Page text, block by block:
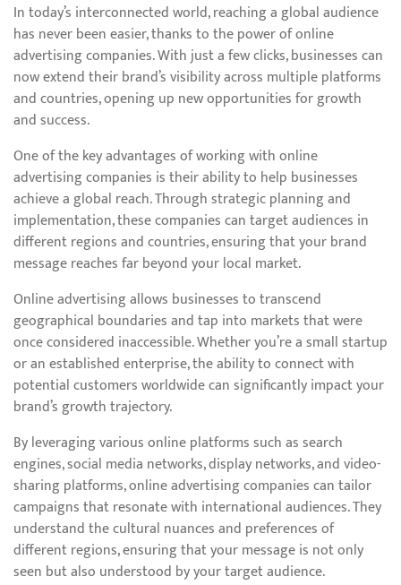
In today’s interconnected world, reaching a global audience
has never been easier, thanks to the power of online
advertising companies. With just a few clicks, businesses can
now extend their brand’s visibility across multiple platforms
and countries, opening up new opportunities for growth
and success.
One of the key advantages of working with online
advertising companies is their ability to help businesses
achieve a global reach. Through strategic planning and
implementation, these companies can target audiences in
different regions and countries, ensuring that your brand
message reaches far beyond your local market.
Online advertising allows businesses to transcend
geographical boundaries and tap into markets that were
once considered inaccessible. Whether you’re a small startup
or an established enterprise, the ability to connect with
potential customers worldwide can significantly impact your
brand’s growth trajectory.
By leveraging various online platforms such as search
engines, social media networks, display networks, and video-
sharing platforms, online advertising companies can tailor
campaigns that resonate with international audiences. They
understand the cultural nuances and preferences of
different regions, ensuring that your message is not only
seen but also understood by your target audience.